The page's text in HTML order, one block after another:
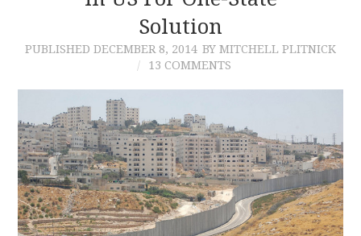
Solution
PUBLISHED DECEMBER 8, 2014 BY MITCHELL PLITNICK
13 COMMENTS